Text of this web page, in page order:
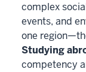
complex
events, and
one
Studying
competency